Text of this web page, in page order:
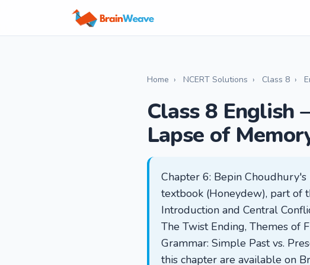
Home › NCERT Solutions › Class 8 ›
Class 8 English
Lapse of
Chapter 6: Bepin
textbook (Honeydew), part of
Introduction and Central
The Twist Ending, Themes of
Grammar: Simple Past vs.
this chapter are available on